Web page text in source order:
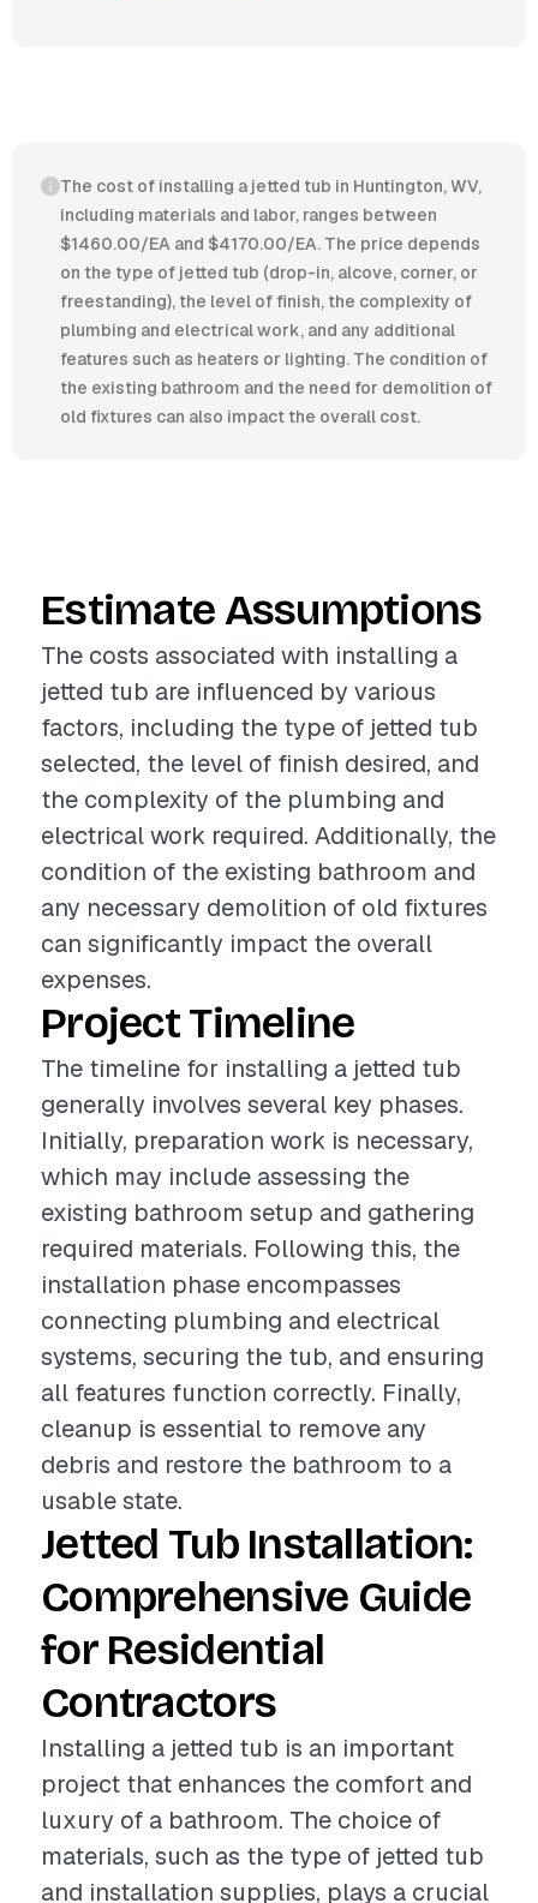
The cost of installing a jetted tub in Huntington, WV,
including materials and labor, ranges between
$1460.00/EA and $4170.00/EA. The price depends
on the type of jetted tub (drop-in, alcove, corner, or
freestanding), the level of finish, the complexity of
plumbing and electrical work, and any additional
features such as heaters or lighting. The condition of
the existing bathroom and the need for demolition of
old fixtures can also impact the overall cost.
Estimate Assumptions
The costs associated with installing a
jetted tub are influenced by various
factors, including the type of jetted tub
selected, the level of finish desired, and
the complexity of the plumbing and
electrical work required. Additionally, the
condition of the existing bathroom and
any necessary demolition of old fixtures
can significantly impact the overall
expenses.
Project Timeline
The timeline for installing a jetted tub
generally involves several key phases.
Initially, preparation work is necessary,
which may include assessing the
existing bathroom setup and gathering
required materials. Following this, the
installation phase encompasses
connecting plumbing and electrical
systems, securing the tub, and ensuring
all features function correctly. Finally,
cleanup is essential to remove any
debris and restore the bathroom to a
usable state.
Jetted Tub Installation:
Comprehensive Guide
for Residential
Contractors
Installing a jetted tub is an important
project that enhances the comfort and
luxury of a bathroom. The choice of
materials, such as the type of jetted tub
and installation supplies, plays a crucial